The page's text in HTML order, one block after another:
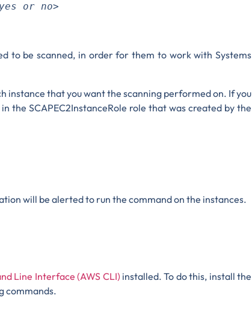
or no>
to be scanned, in order for them to work with Systems
instance that you want the scanning performed on. If you
the SCAPEC2InstanceRole role that was created by the
will be alerted to run the command on the instances.
Line Interface (AWS CLI) installed. To do this, install the
commands.